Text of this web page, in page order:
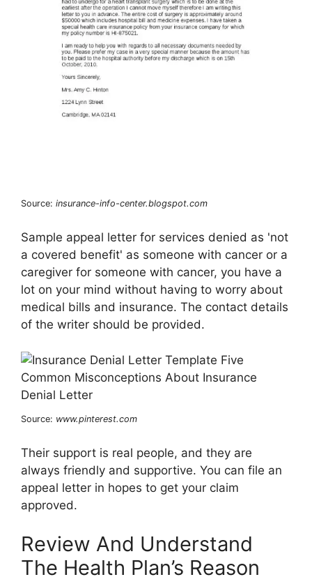
Source: insurance-info-center.blogspot.com
Sample appeal letter for services denied as 'not
a covered benefit' as someone with cancer or a
caregiver for someone with cancer, you have a
lot on your mind without having to worry about
medical bills and insurance. The contact details
of the writer should be provided.
Source: www.pinterest.com
Their support is real people, and they are
always friendly and supportive. You can file an
appeal letter in hopes to get your claim
approved.
Review And Understand
The Health Plan’s Reason